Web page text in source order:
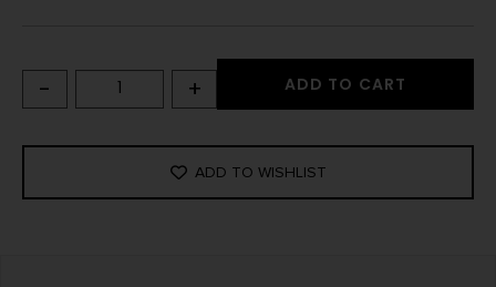
- + ADD TO CART
ADD TO WISHLIST